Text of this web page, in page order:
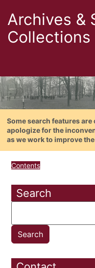
Archives &
Collections
Some search features
apologize for the
as we work to improve
Contents
Search